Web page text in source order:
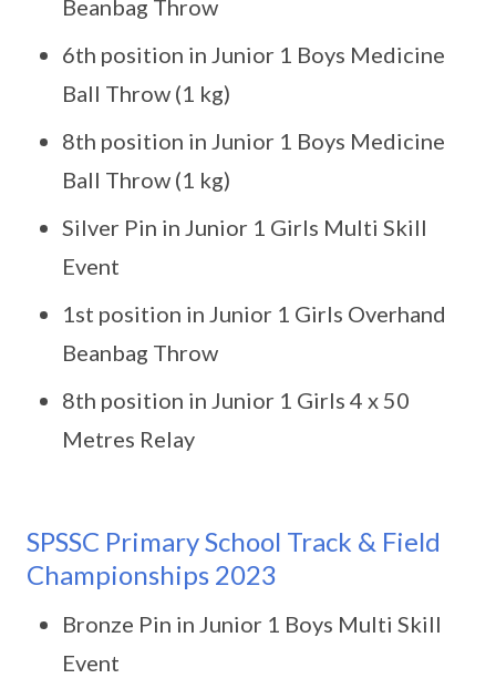
Beanbag Throw
6th position in Junior 1 Boys Medicine
Ball Throw (1 kg)
8th position in Junior 1 Boys Medicine
Ball Throw (1 kg)
Silver Pin in Junior 1 Girls Multi Skill
Event
1st position in Junior 1 Girls Overhand
Beanbag Throw
8th position in Junior 1 Girls 4 x 50
Metres Relay
SPSSC Primary School Track & Field
Championships 2023
Bronze Pin in Junior 1 Boys Multi Skill
Event